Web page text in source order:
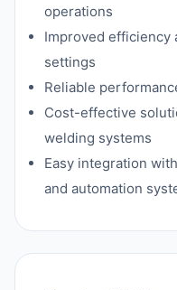
operations
Improved efficiency
settings
Reliable
Cost-effective
welding systems
Easy integration
and automation